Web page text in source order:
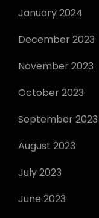
January 2024
December 2023
November 2023
October 2023
September 2023
August 2023
July 2023
June 2023